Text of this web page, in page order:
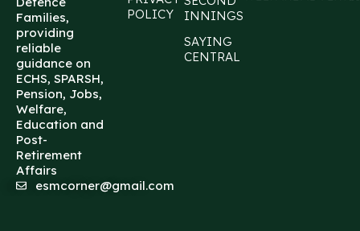
Families,
providing
reliable
guidance on
ECHS, SPARSH,
Pension, Jobs,
Welfare,
Education and
Post-
Retirement
Affairs
esmcorner@gmail.com
POLICY
INNINGS
SAYING
CENTRAL